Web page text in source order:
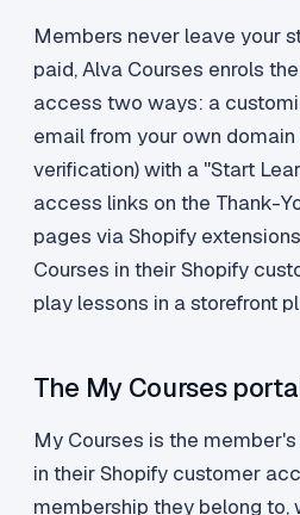
Members never leave your
paid, Alva Courses enrols
access two ways: a
email from your own
verification) with a "Start
access links on the Thank-
pages via Shopify
Courses in their Shopify
play lessons in a storefront
The My Courses
My Courses is the
in their Shopify customer
membership they belong to,